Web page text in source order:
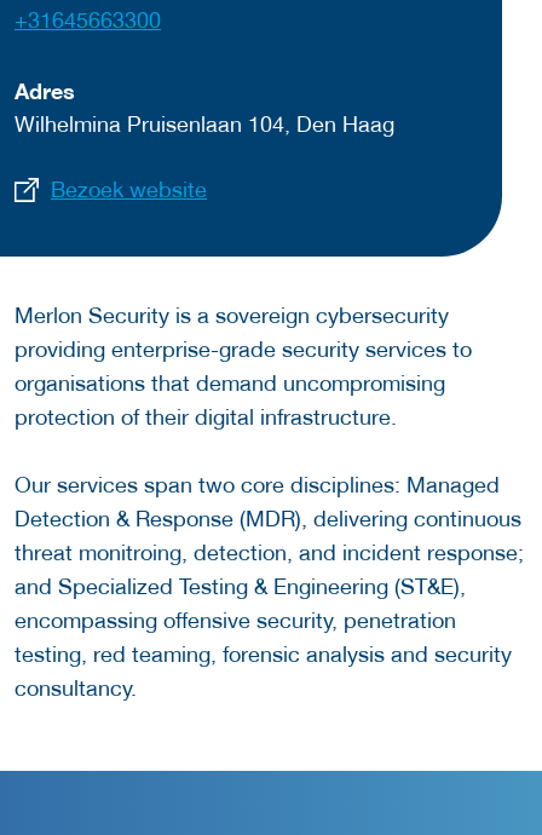
+31645663300
Adres
Wilhelmina Pruisenlaan 104, Den Haag
Bezoek website
Merlon Security is a sovereign cybersecurity
providing enterprise-grade security services to
organisations that demand uncompromising
protection of their digital infrastructure.
Our services span two core disciplines: Managed
Detection & Response (MDR), delivering continuous
threat monitroing, detection, and incident response;
and Specialized Testing & Engineering (ST&E),
encompassing offensive security, penetration
testing, red teaming, forensic analysis and security
consultancy.